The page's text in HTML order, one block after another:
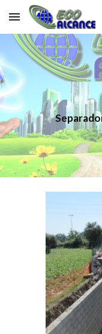
Skip to main content